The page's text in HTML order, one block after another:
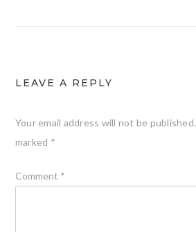
LEAVE A REPLY
Your email address will not be published.
marked *
Comment *